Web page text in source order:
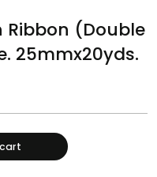
Ribbon (Double
25mmx20yds.